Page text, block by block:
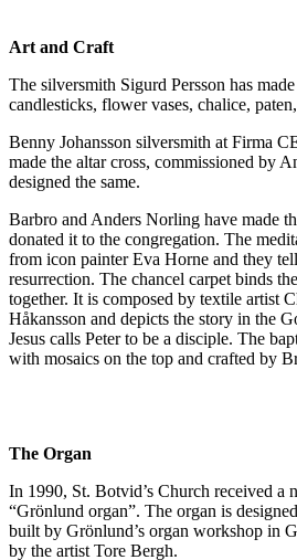
Art and Craft
The silversmith Sigurd Persson has
candlesticks, flower vases, chalice,
Benny Johansson silversmith at Firma
made the altar cross, commissioned by
designed the same.
Barbro and Anders Norling have made
donated it to the congregation. The
from icon painter Eva Horne and they
resurrection. The chancel carpet binds
together. It is composed by textile artist
Håkansson and depicts the story in the
Jesus calls Peter to be a disciple. The
with mosaics on the top and crafted by
The Organ
In 1990, St. Botvid’s Church received a
“Grönlund organ”. The organ is
built by Grönlund’s organ workshop in
by the artist Tore Bergh.